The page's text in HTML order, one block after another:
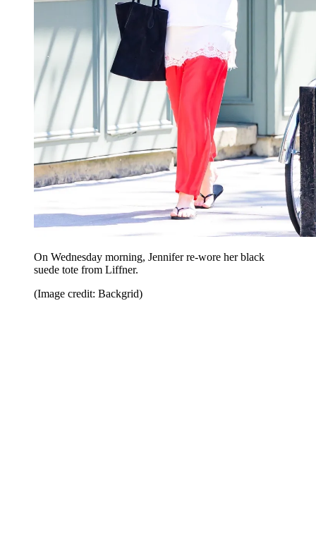
On Wednesday morning, Jennifer re-wore her black
suede tote from Liffner.
(Image credit: Backgrid)